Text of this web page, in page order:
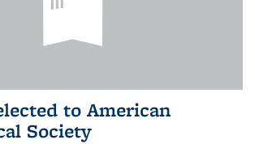
to American
Society